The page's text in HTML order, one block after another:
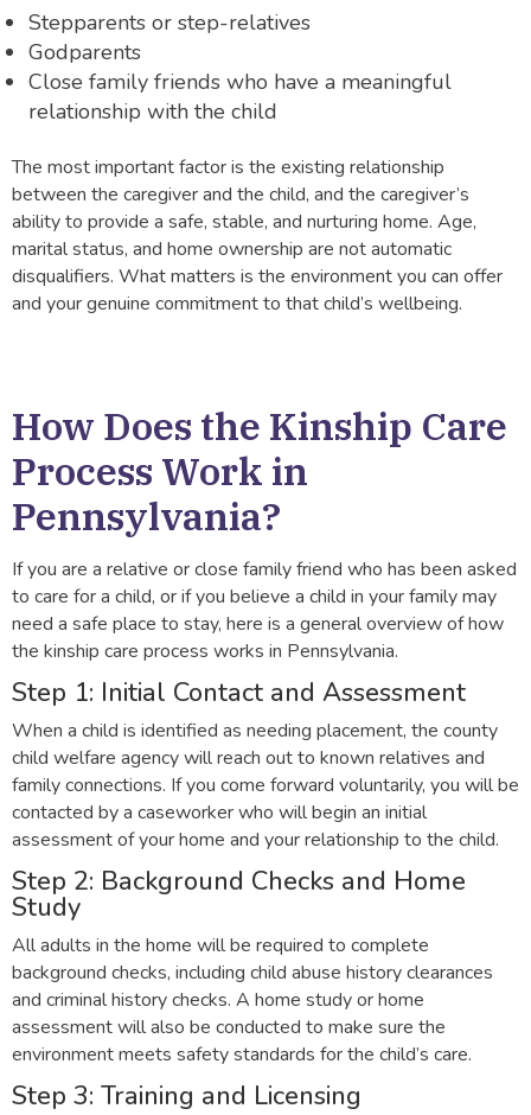
Stepparents or step-relatives
Godparents
Close family friends who have a meaningful
relationship with the child
The most important factor is the existing relationship
between the caregiver and the child, and the caregiver’s
ability to provide a safe, stable, and nurturing home. Age,
marital status, and home ownership are not automatic
disqualifiers. What matters is the environment you can offer
and your genuine commitment to that child’s wellbeing.
How Does the Kinship Care
Process Work in
Pennsylvania?
If you are a relative or close family friend who has been asked
to care for a child, or if you believe a child in your family may
need a safe place to stay, here is a general overview of how
the kinship care process works in Pennsylvania.
Step 1: Initial Contact and Assessment
When a child is identified as needing placement, the county
child welfare agency will reach out to known relatives and
family connections. If you come forward voluntarily, you will be
contacted by a caseworker who will begin an initial
assessment of your home and your relationship to the child.
Step 2: Background Checks and Home
Study
All adults in the home will be required to complete
background checks, including child abuse history clearances
and criminal history checks. A home study or home
assessment will also be conducted to make sure the
environment meets safety standards for the child’s care.
Step 3: Training and Licensing